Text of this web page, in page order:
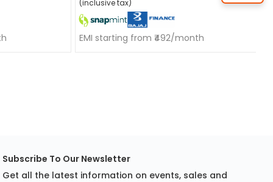
(inclusive tax)
EMI starting from ₹492/month
Subscribe To Our Newsletter
Get all the latest information on events, sales and